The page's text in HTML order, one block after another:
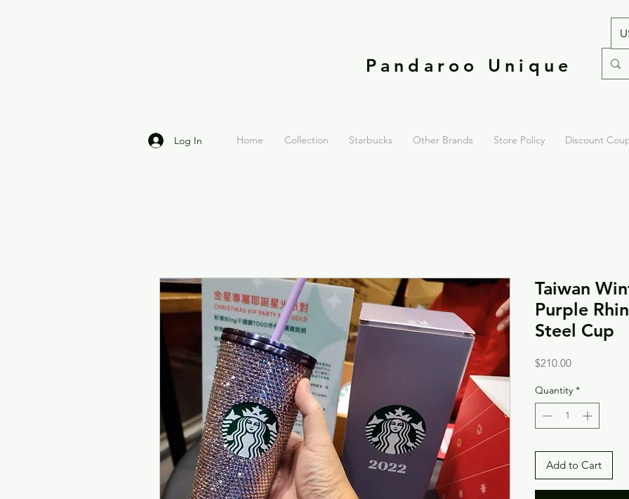
Pandaroo Unique
Log In Home Collection Starbucks Other Brands Store Policy Discount
Taiwan
Purple
Steel Cup
$210.00Price
Quantity *
Add to Cart